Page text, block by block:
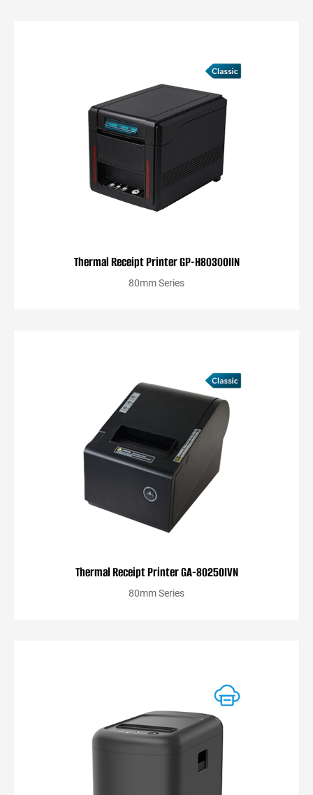
Thermal Receipt Printer GP-H80300IIN
80mm Series
Thermal Receipt Printer GA-80250IVN
80mm Series